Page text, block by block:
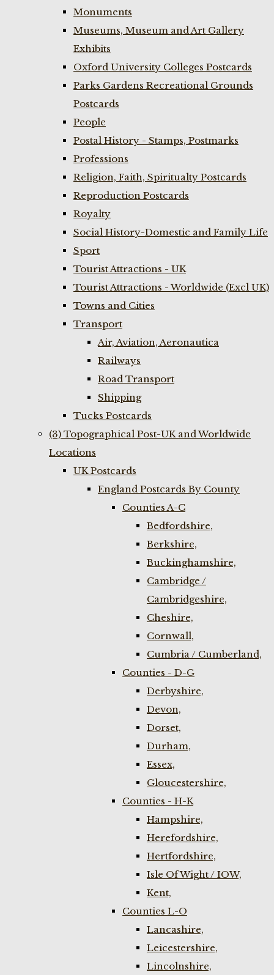
Monuments
Museums, Museum and Art Gallery
Exhibits
Oxford University Colleges Postcards
Parks Gardens Recreational Grounds
Postcards
People
Postal History - Stamps, Postmarks
Professions
Religion, Faith, Spiritualty Postcards
Reproduction Postcards
Royalty
Social History-Domestic and Family Life
Sport
Tourist Attractions - UK
Tourist Attractions - Worldwide (Excl UK)
Towns and Cities
Transport
Air, Aviation, Aeronautica
Railways
Road Transport
Shipping
Tucks Postcards
(3) Topographical Post-UK and Worldwide
Locations
UK Postcards
England Postcards By County
Counties A-C
Bedfordshire,
Berkshire,
Buckinghamshire,
Cambridge /
Cambridgeshire,
Cheshire,
Cornwall,
Cumbria / Cumberland,
Counties - D-G
Derbyshire,
Devon,
Dorset,
Durham,
Essex,
Gloucestershire,
Counties - H-K
Hampshire,
Herefordshire,
Hertfordshire,
Isle Of Wight / IOW,
Kent,
Counties L-O
Lancashire,
Leicestershire,
Lincolnshire,